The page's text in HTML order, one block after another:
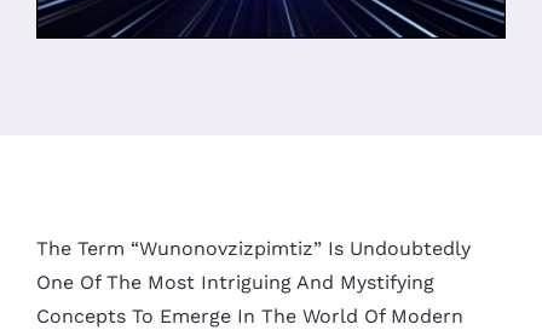
The Term “Wunonovzizpimtiz” Is Undoubtedly
One Of The Most Intriguing And Mystifying
Concepts To Emerge In The World Of Modern